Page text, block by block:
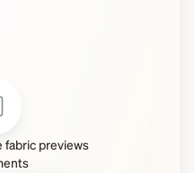
fabric previews